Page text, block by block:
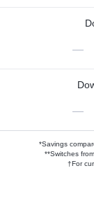
—
—
*Savings
**Switches
†For